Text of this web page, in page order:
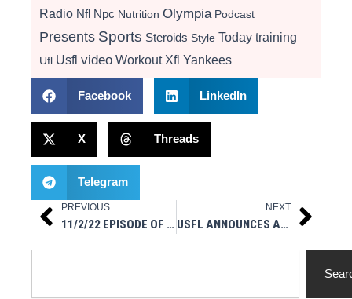
Radio Nfl Npc Nutrition Olympia Podcast
Presents Sports Steroids Style Today training
Ufl Usfl video Workout Xfl Yankees
Facebook LinkedIn
X Threads
Telegram
Prev
PREVIOUS
11/2/22 EPISODE OF “MSM IN YOUR FACE” IG LIVE
NEXT
USFL ANNOUNCES APRIL 15 KICKOFF GAME FOR SEASON 2 Next